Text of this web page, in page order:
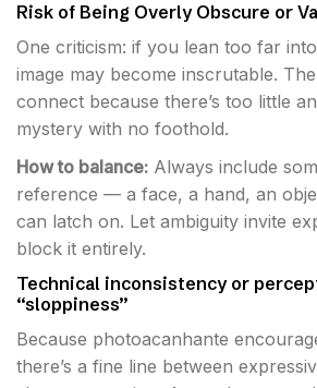
Risk of Being Overly Obscure or
One criticism: if you lean too far
image may become inscrutable.
connect because there’s too little
mystery with no foothold.
How to balance: Always include
reference — a face, a hand, an
can latch on. Let ambiguity invite
block it entirely.
Technical inconsistency or
“sloppiness”
Because photoacanhante
there’s a fine line between